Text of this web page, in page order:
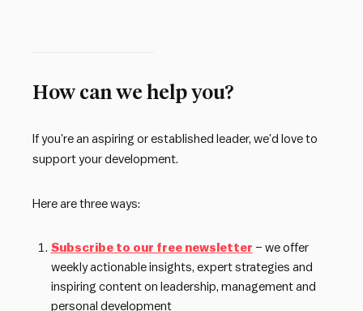
How can we help you?
If you’re an aspiring or established leader, we’d love to
support your development.
Here are three ways:
Subscribe to our free newsletter – we offer
weekly actionable insights, expert strategies and
inspiring content on leadership, management and
personal development